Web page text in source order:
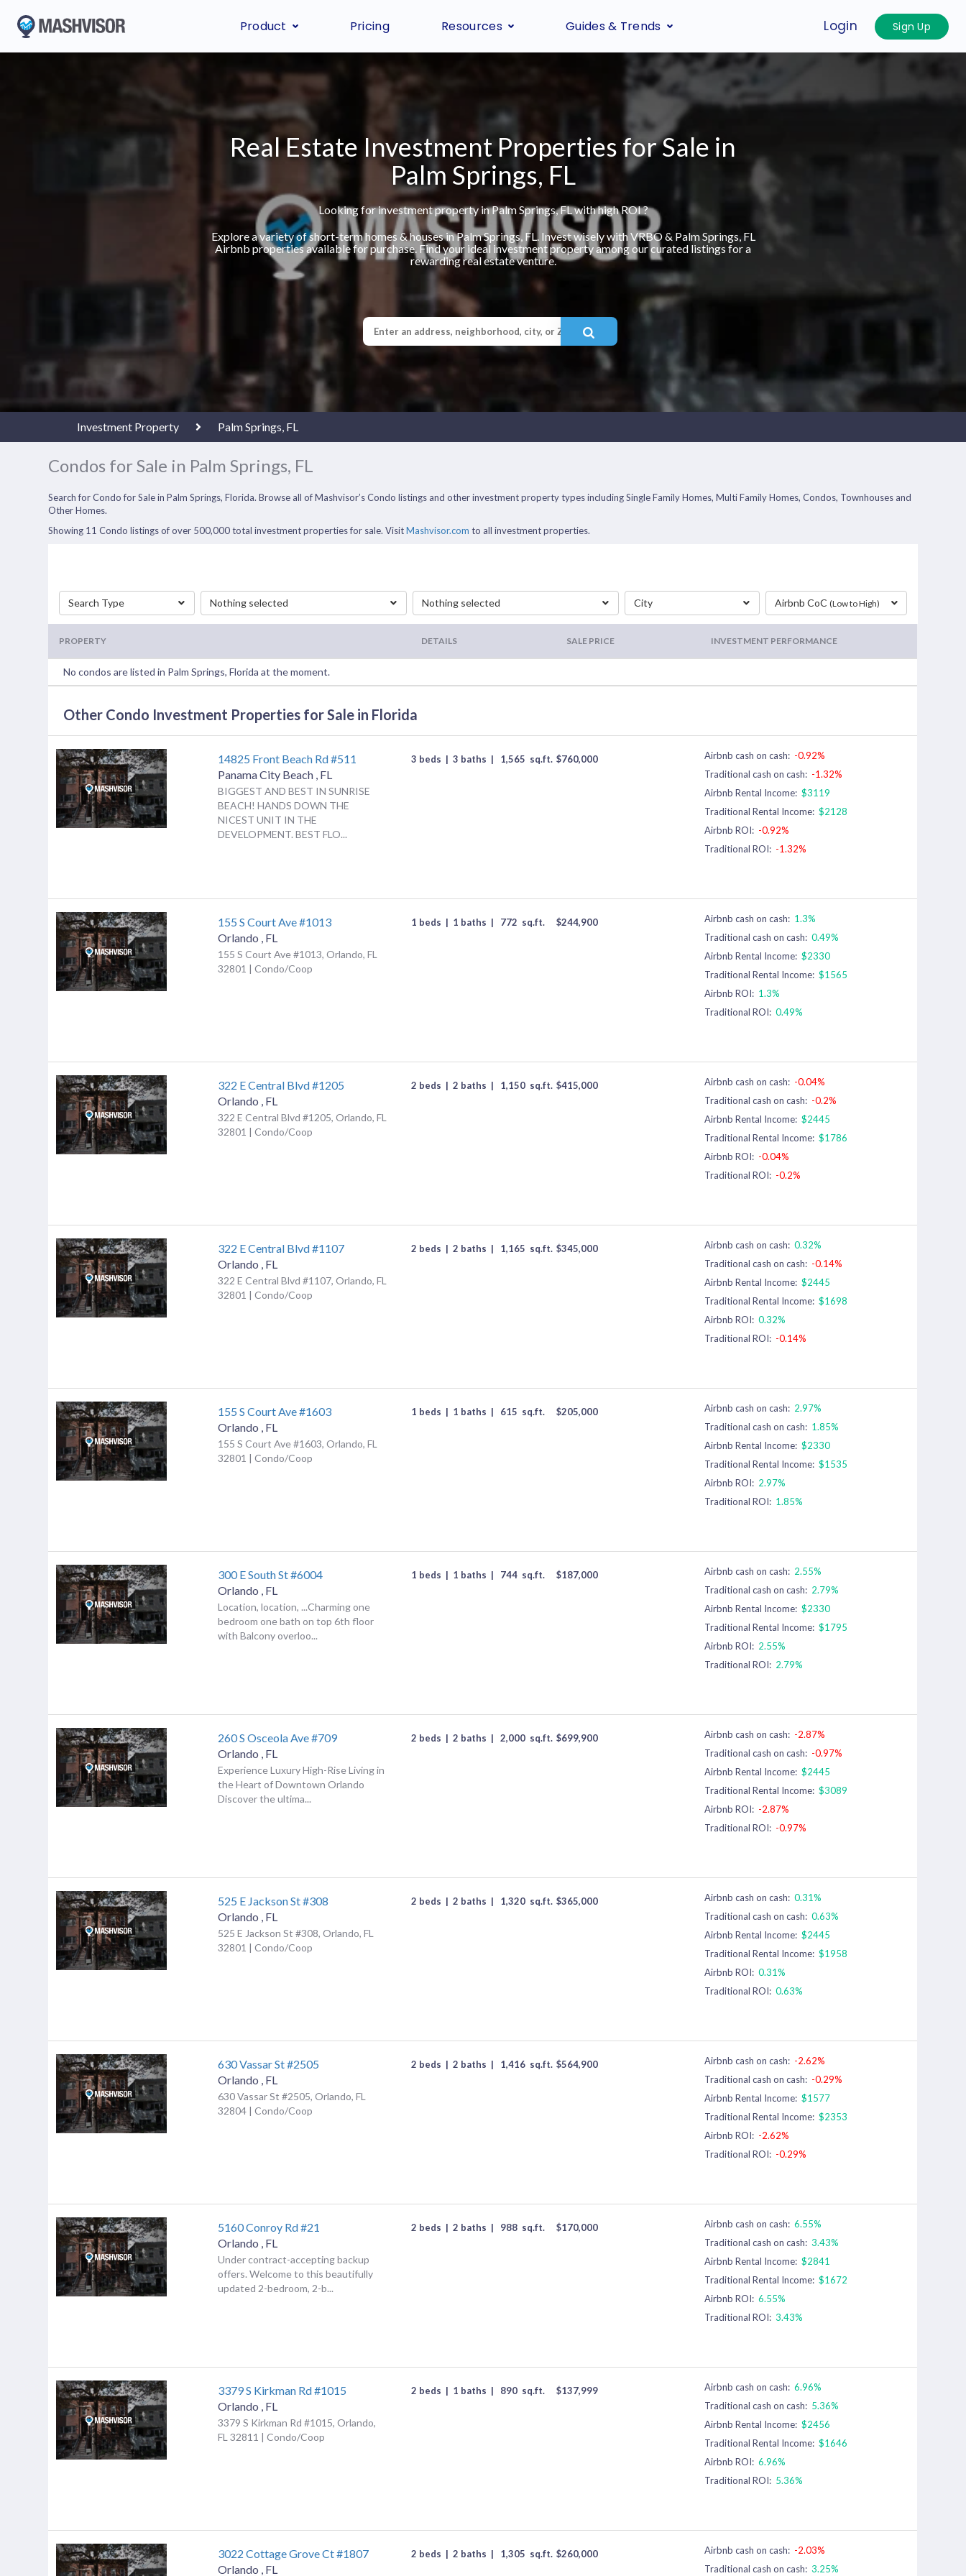
Product Pricing Resources Guides & Trends Login Sign Up
Real Estate Investment Properties for Sale in
Palm Springs, FL
Looking for investment property in Palm Springs, FL with high ROI ?
Explore a variety of short-term homes & houses in Palm Springs, FL. Invest wisely with VRBO & Palm Springs, FL
Airbnb properties available for purchase. Find your ideal investment property among our curated listings for a
rewarding real estate venture.
Investment Property Palm Springs, FL
Condos for Sale in Palm Springs, FL
Search for Condo for Sale in Palm Springs, Florida. Browse all of Mashvisor’s Condo listings and other investment property types including Single Family Homes, Multi Family Homes, Condos, Townhouses and
Other Homes.
Showing 11 Condo listings of over 500,000 total investment properties for sale. VisitMashvisor.com to all investment properties.
Search Type Nothing selected Nothing selected City Airbnb CoC(Low to High)
PROPERTY DETAILS SALE PRICE INVESTMENT PERFORMANCE
No condos are listed in Palm Springs, Florida at the moment.
Other Condo Investment Properties for Sale in Florida
14825 Front Beach Rd #511
Panama City Beach , FL
BIGGEST AND BEST IN SUNRISE
BEACH! HANDS DOWN THE
NICEST UNIT IN THE
DEVELOPMENT. BEST FLO...
3 beds | 3 baths | 1,565 sq.ft. $760,000 Airbnb cash on cash: -0.92%
Traditional cash on cash: -1.32%
Airbnb Rental Income: $3119
Traditional Rental Income: $2128
Airbnb ROI: -0.92%
Traditional ROI: -1.32%
155 S Court Ave #1013
Orlando , FL
155 S Court Ave #1013, Orlando, FL
32801 | Condo/Coop
1 beds | 1 baths | 772 sq.ft. $244,900 Airbnb cash on cash: 1.3%
Traditional cash on cash: 0.49%
Airbnb Rental Income: $2330
Traditional Rental Income: $1565
Airbnb ROI: 1.3%
Traditional ROI: 0.49%
322 E Central Blvd #1205
Orlando , FL
322 E Central Blvd #1205, Orlando, FL
32801 | Condo/Coop
2 beds | 2 baths | 1,150 sq.ft. $415,000 Airbnb cash on cash: -0.04%
Traditional cash on cash: -0.2%
Airbnb Rental Income: $2445
Traditional Rental Income: $1786
Airbnb ROI: -0.04%
Traditional ROI: -0.2%
322 E Central Blvd #1107
Orlando , FL
322 E Central Blvd #1107, Orlando, FL
32801 | Condo/Coop
2 beds | 2 baths | 1,165 sq.ft. $345,000 Airbnb cash on cash: 0.32%
Traditional cash on cash: -0.14%
Airbnb Rental Income: $2445
Traditional Rental Income: $1698
Airbnb ROI: 0.32%
Traditional ROI: -0.14%
155 S Court Ave #1603
Orlando , FL
155 S Court Ave #1603, Orlando, FL
32801 | Condo/Coop
1 beds | 1 baths | 615 sq.ft. $205,000 Airbnb cash on cash: 2.97%
Traditional cash on cash: 1.85%
Airbnb Rental Income: $2330
Traditional Rental Income: $1535
Airbnb ROI: 2.97%
Traditional ROI: 1.85%
300 E South St #6004
Orlando , FL
Location, location, ...Charming one
bedroom one bath on top 6th floor
with Balcony overloo...
1 beds | 1 baths | 744 sq.ft. $187,000 Airbnb cash on cash: 2.55%
Traditional cash on cash: 2.79%
Airbnb Rental Income: $2330
Traditional Rental Income: $1795
Airbnb ROI: 2.55%
Traditional ROI: 2.79%
260 S Osceola Ave #709
Orlando , FL
Experience Luxury High-Rise Living in
the Heart of Downtown Orlando
Discover the ultima...
2 beds | 2 baths | 2,000 sq.ft. $699,900 Airbnb cash on cash: -2.87%
Traditional cash on cash: -0.97%
Airbnb Rental Income: $2445
Traditional Rental Income: $3089
Airbnb ROI: -2.87%
Traditional ROI: -0.97%
525 E Jackson St #308
Orlando , FL
525 E Jackson St #308, Orlando, FL
32801 | Condo/Coop
2 beds | 2 baths | 1,320 sq.ft. $365,000 Airbnb cash on cash: 0.31%
Traditional cash on cash: 0.63%
Airbnb Rental Income: $2445
Traditional Rental Income: $1958
Airbnb ROI: 0.31%
Traditional ROI: 0.63%
630 Vassar St #2505
Orlando , FL
630 Vassar St #2505, Orlando, FL
32804 | Condo/Coop
2 beds | 2 baths | 1,416 sq.ft. $564,900 Airbnb cash on cash: -2.62%
Traditional cash on cash: -0.29%
Airbnb Rental Income: $1577
Traditional Rental Income: $2353
Airbnb ROI: -2.62%
Traditional ROI: -0.29%
5160 Conroy Rd #21
Orlando , FL
Under contract-accepting backup
offers. Welcome to this beautifully
updated 2-bedroom, 2-b...
2 beds | 2 baths | 988 sq.ft. $170,000 Airbnb cash on cash: 6.55%
Traditional cash on cash: 3.43%
Airbnb Rental Income: $2841
Traditional Rental Income: $1672
Airbnb ROI: 6.55%
Traditional ROI: 3.43%
3379 S Kirkman Rd #1015
Orlando , FL
3379 S Kirkman Rd #1015, Orlando,
FL 32811 | Condo/Coop
2 beds | 1 baths | 890 sq.ft. $137,999 Airbnb cash on cash: 6.96%
Traditional cash on cash: 5.36%
Airbnb Rental Income: $2456
Traditional Rental Income: $1646
Airbnb ROI: 6.96%
Traditional ROI: 5.36%
3022 Cottage Grove Ct #1807
Orlando , FL
2 beds | 2 baths | 1,305 sq.ft. $260,000 Airbnb cash on cash: -2.03%
Traditional cash on cash: 3.25%